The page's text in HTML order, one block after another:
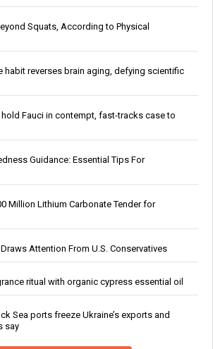
Squats, According to Physical
habit reverses brain aging, defying scientific
Fauci in contempt, fast-tracks case to
Guidance: Essential Tips For
Million Lithium Carbonate Tender for
Attention From U.S. Conservatives
ritual with organic cypress essential oil
Sea ports freeze Ukraine’s exports and
say